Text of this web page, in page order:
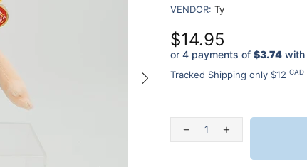
VENDOR: Ty
$14.95
or 4 payments of $3.74 with
Tracked Shipping only $12 CAD